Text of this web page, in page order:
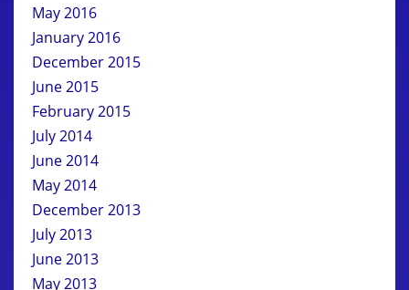
May 2016
January 2016
December 2015
June 2015
February 2015
July 2014
June 2014
May 2014
December 2013
July 2013
June 2013
May 2013